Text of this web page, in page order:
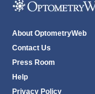
About OptometryWeb
Contact Us
Press Room
Help
Privacy Policy